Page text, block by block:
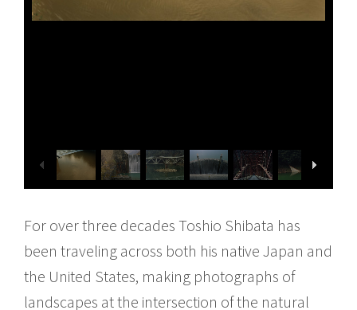
For over three decades Toshio Shibata has
been traveling across both his native Japan and
the United States, making photographs of
landscapes at the intersection of the natural